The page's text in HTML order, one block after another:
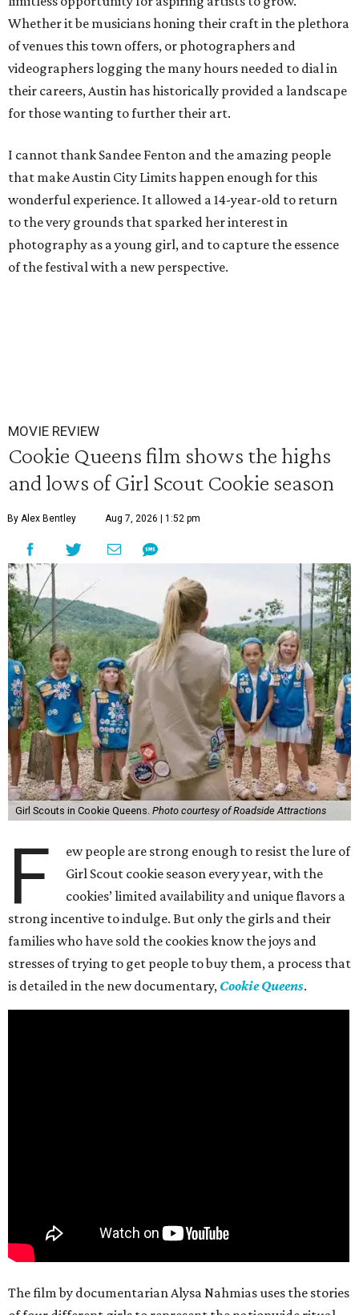
Whether it be musicians honing their craft in the plethora
of venues this town offers, or photographers and
videographers logging the many hours needed to dial in
their careers, Austin has historically provided a landscape
for those wanting to further their art.
I cannot thank Sandee Fenton and the amazing people
that make Austin City Limits happen enough for this
wonderful experience. It allowed a 14-year-old to return
to the very grounds that sparked her interest in
photography as a young girl, and to capture the essence
of the festival with a new perspective.
MOVIE REVIEW
Cookie Queens film shows the highs
and lows of Girl Scout Cookie season
By Alex Bentley Aug 7, 2026 | 1:52 pm
Girl Scouts in Cookie Queens. Photo courtesy of Roadside Attractions
F
ew people are strong enough to resist the lure of
Girl Scout cookie season every year, with the
cookies’ limited availability and unique flavors a
strong incentive to indulge. But only the girls and their
families who have sold the cookies know the joys and
stresses of trying to get people to buy them, a process that
is detailed in the new documentary, Cookie Queens.
The film by documentarian Alysa Nahmias uses the stories